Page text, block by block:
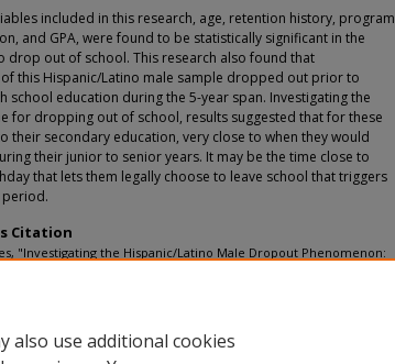
included in this research, age, retention history, program
and GPA, were found to be statistically significant in the
drop out of school. This research also found that
this Hispanic/Latino male sample dropped out prior to
school education during the 5-year span. Investigating the
for dropping out of school, results suggested that for these
their secondary education, very close to when they would
their junior to senior years. It may be the time close to
that lets them legally choose to leave school that triggers
Citation
"Investigating the Hispanic/Latino Male Dropout Phenomenon:
also use additional cookies